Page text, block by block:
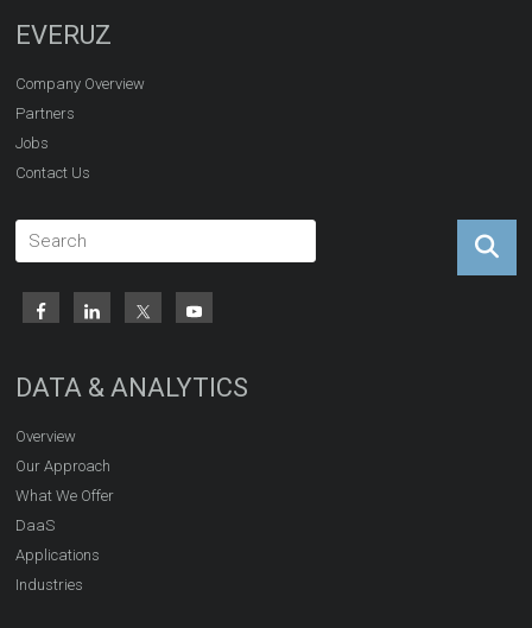
EVERUZ
Company Overview
Partners
Jobs
Contact Us
DATA & ANALYTICS
Overview
Our Approach
What We Offer
DaaS
Applications
Industries